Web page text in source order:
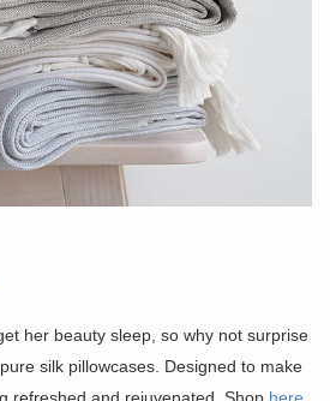
her beauty sleep, so why not surprise
silk pillowcases. Designed to make